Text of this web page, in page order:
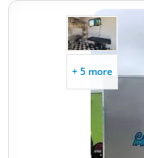
+ 5 more